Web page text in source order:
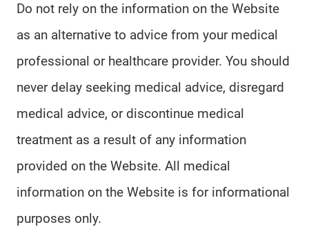
Do not rely on the information on the Website
as an alternative to advice from your medical
professional or healthcare provider. You should
never delay seeking medical advice, disregard
medical advice, or discontinue medical
treatment as a result of any information
provided on the Website. All medical
information on the Website is for informational
purposes only.